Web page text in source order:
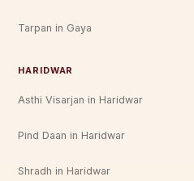
Tarpan in Gaya
HARIDWAR
Asthi Visarjan in Haridwar
Pind Daan in Haridwar
Shradh in Haridwar